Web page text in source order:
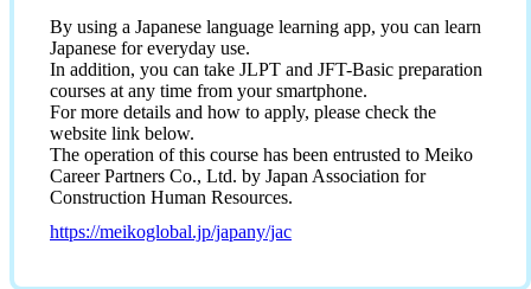
By using a Japanese language learning app, you can learn
Japanese for everyday use.
In addition, you can take JLPT and JFT-Basic preparation
courses at any time from your smartphone.
For more details and how to apply, please check the
website link below.
The operation of this course has been entrusted to Meiko
Career Partners Co., Ltd. by Japan Association for
Construction Human Resources.
https://meikoglobal.jp/japany/jac